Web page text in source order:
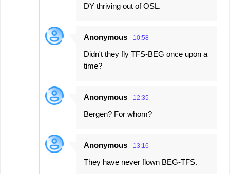
DY thriving out of OSL.
Anonymous 10:58
Didn't they fly TFS-BEG once upon a
time?
Anonymous 12:35
Bergen? For whom?
Anonymous 13:16
They have never flown BEG-TFS.